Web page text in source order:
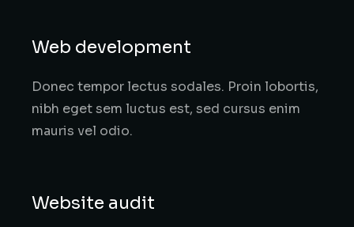
Web development
Donec tempor lectus sodales. Proin lobortis,
nibh eget sem luctus est, sed cursus enim
mauris vel odio.
Website audit